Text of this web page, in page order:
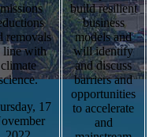
removals
line with
climate
17
build resilient
business
models and
will identify
and discuss
barriers and
opportunities
to accelerate
and